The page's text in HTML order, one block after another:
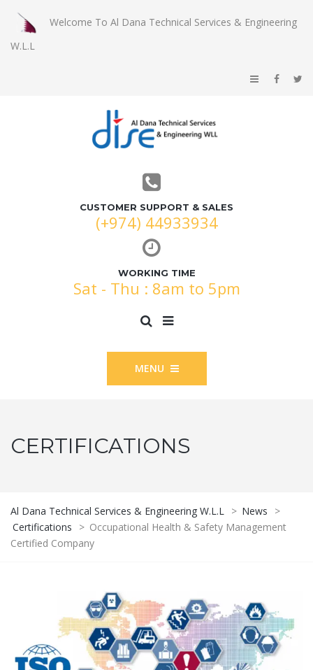
Welcome To Al Dana Technical Services & Engineering
W.L.L
CUSTOMER SUPPORT & SALES
(+974) 44933934
WORKING TIME
Sat - Thu : 8am to 5pm
MENU
CERTIFICATIONS
Al Dana Technical Services & Engineering W.L.L > News
>
Certifications
> Occupational Health & Safety Management
Certified Company